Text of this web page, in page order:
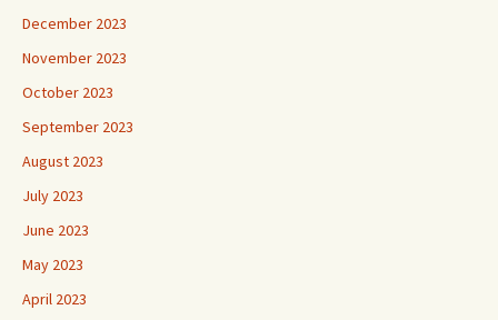
December 2023
November 2023
October 2023
September 2023
August 2023
July 2023
June 2023
May 2023
April 2023